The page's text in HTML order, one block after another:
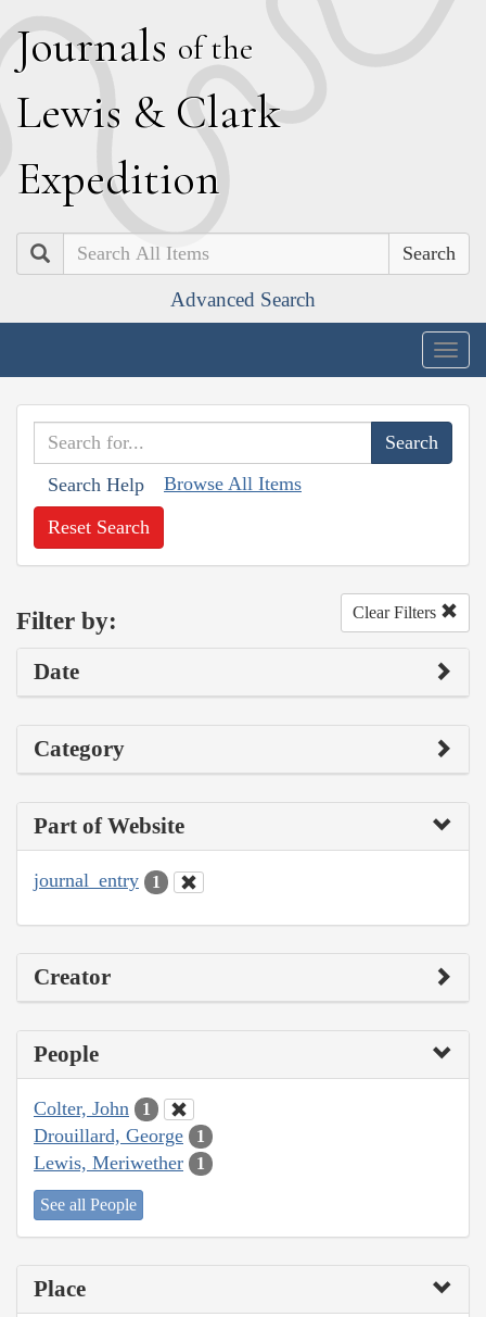
Journals of the
Lewis & Clark
Expedition
Search
Advanced Search
Search Help Browse All Items
Reset Search
Filter by: Clear Filters
Date
Category
Part of Website
journal_entry 1
Creator
People
Colter, John 1
Drouillard, George 1
Lewis, Meriwether 1
See all People
Place